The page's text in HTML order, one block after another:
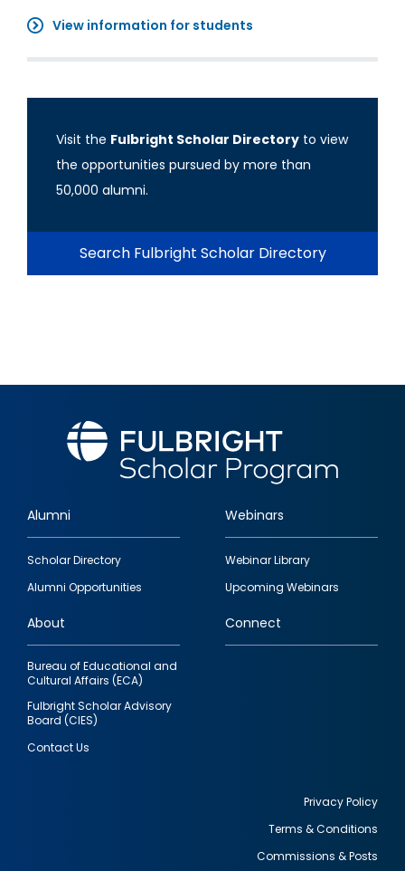
View information for students
Visit the Fulbright Scholar Directory to view
the opportunities pursued by more than
50,000 alumni.
Search Fulbright Scholar Directory
Footer
quick
links
Alumni
Scholar Directory
Alumni Opportunities
Webinars
Webinar Library
Upcoming Webinars
About
Bureau of Educational and
Cultural Affairs (ECA)
Fulbright Scholar Advisory
Board (CIES)
Contact Us
Connect
Privacy Policy
Terms & Conditions
Commissions & Posts